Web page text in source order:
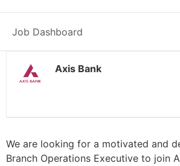
Job Dashboard
Posted 2 weeks ago
Axis Bank
We are looking for a motivated and
Branch Operations Executive to join